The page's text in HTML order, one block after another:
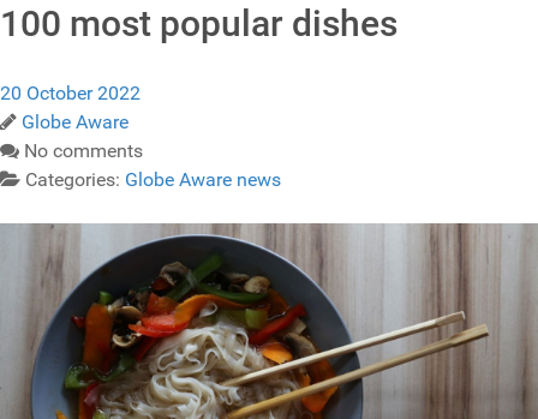
100 most popular dishes
20 October 2022
Globe Aware
No comments
Categories: Globe Aware news